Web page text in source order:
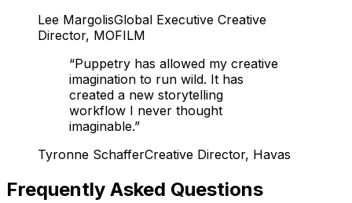
Lee MargolisGlobal Executive Creative
Director, MOFILM
“Puppetry has allowed my creative
imagination to run wild. It has
created a new storytelling
workflow I never thought
imaginable.”
Tyronne SchafferCreative Director, Havas
Frequently Asked Questions